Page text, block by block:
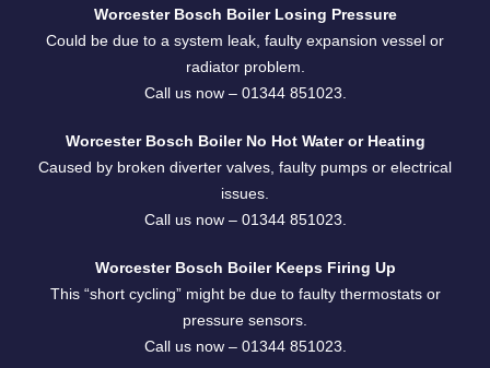
Worcester Bosch Boiler Losing Pressure
Could be due to a system leak, faulty expansion vessel or
radiator problem.
Call us now – 01344 851023
Worcester Bosch Boiler No Hot Water or Heating
Caused by broken diverter valves, faulty pumps or electrical
issues.
Call us now – 01344 851023
Worcester Bosch Boiler Keeps Firing Up
This “short cycling” might be due to faulty thermostats or
pressure sensors.
Call us now – 01344 851023